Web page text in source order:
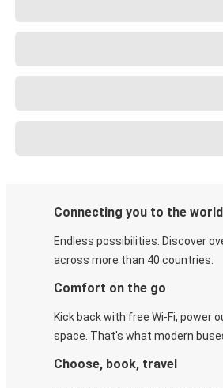
Connecting you to the world
Endless possibilities. Discover
across more than 40 countries.
Comfort on the go
Kick back with free Wi-Fi, power
space. That's what modern
Choose, book, travel